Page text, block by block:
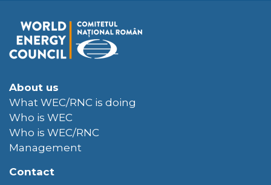
About us
What WEC/RNC is doing
Who is WEC
Who is WEC/RNC
Management
Contact